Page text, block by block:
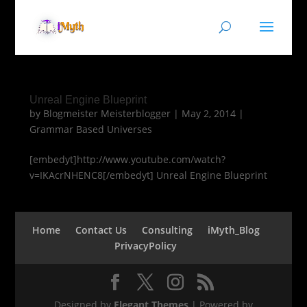
Unreal Engine Blueprint
by Blogmeister Meisterblogger| May 2, 2014|
Grammar Based Universes
[embedyt]http://www.youtube.com/watch?
v=IKAcrNHENC8[/embedyt] Unreal Engine Blueprint
Home Contact Us Consulting
iMyth_Blog
PrivacyPolicy